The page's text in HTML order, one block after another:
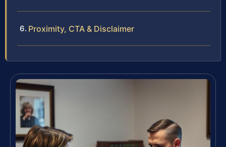
Proximity, CTA & Disclaimer